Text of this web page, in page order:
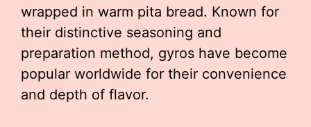
wrapped in warm pita bread. Known for
their distinctive seasoning and
preparation method, gyros have become
popular worldwide for their convenience
and depth of flavor.